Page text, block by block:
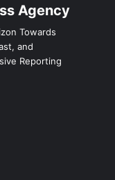
Agency
Towards
and
Reporting